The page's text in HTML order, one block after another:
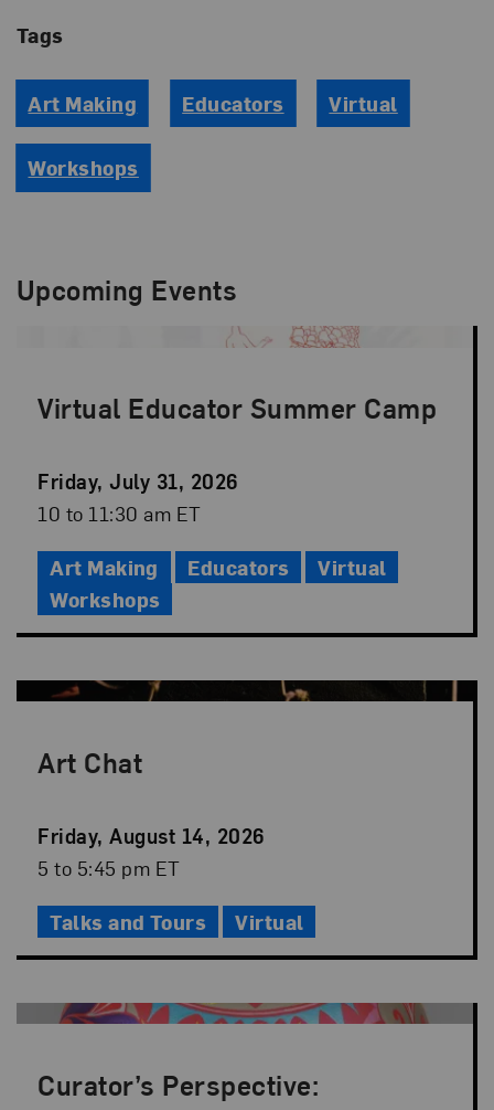
Tags
Art Making Educators Virtual
Workshops
Upcoming Events
Virtual Educator Summer Camp
Event
Date
Friday, July 31, 2026
Event
10 to 11:30 am ET
Art Making Educators
Virtual
Workshops
Art Chat
Event
Date
Friday, August 14, 2026
Event
5 to 5:45 pm ET
Talks and Tours Virtual
Curator’s Perspective: